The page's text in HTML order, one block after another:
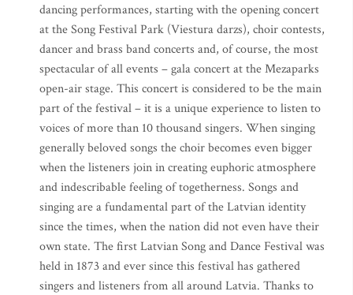
dancing performances, starting with the opening concert
at the Song Festival Park (Viestura darzs), choir contests,
dancer and brass band concerts and, of course, the most
spectacular of all events – gala concert at the Mezaparks
open-air stage. This concert is considered to be the main
part of the festival – it is a unique experience to listen to
voices of more than 10 thousand singers. When singing
generally beloved songs the choir becomes even bigger
when the listeners join in creating euphoric atmosphere
and indescribable feeling of togetherness. Songs and
singing are a fundamental part of the Latvian identity
since the times, when the nation did not even have their
own state. The first Latvian Song and Dance Festival was
held in 1873 and ever since this festival has gathered
singers and listeners from all around Latvia. Thanks to